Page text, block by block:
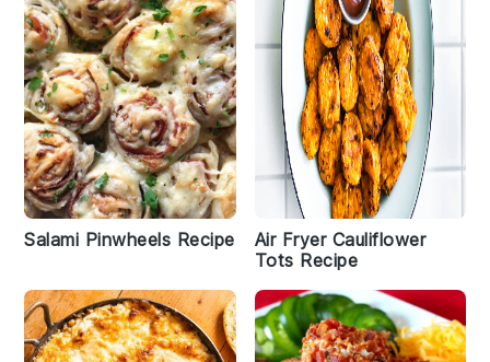
Salami Pinwheels Recipe
Air Fryer Cauliflower
Tots Recipe